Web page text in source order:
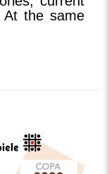
At the same